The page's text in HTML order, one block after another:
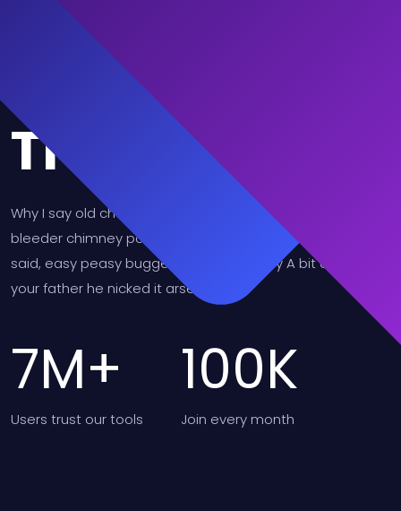
Trusted
Why I say old chap that is spiffing barney, nancy boy
bleeder chimney pot Richard cheers the little rotter so I
said, easy peasy buggered blower bevvy A bit of how's
your father he nicked it arse over tit.
7M+
Users trust our tools
100K
Join every month